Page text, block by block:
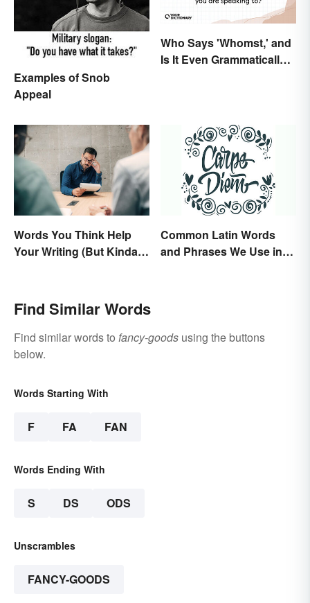
Examples of Snob
Appeal
Who Says 'Whomst,' and
Is It Even Grammatically
Words You Think Help
Your Writing (But Kinda
Common Latin Words
and Phrases We Use in
Find Similar Words
Find similar words to fancy-goods using the buttons
below.
Words Starting With
F FA FAN
Words Ending With
S DS ODS
Unscrambles
FANCY-GOODS